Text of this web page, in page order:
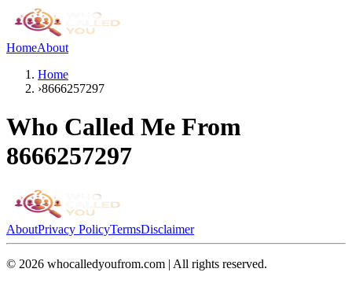
HomeAbout
Home
›8666257297
Who Called Me From
8666257297
AboutPrivacy PolicyTermsDisclaimer
© 2026 whocalledyoufrom.com | All rights reserved.